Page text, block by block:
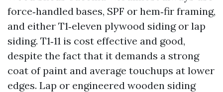
force‑handled bases, SPF or hem‑fir framing,
and either T1‑eleven plywood siding or lap
siding. T1‑11 is cost effective and good,
despite the fact that it demands a strong
coat of paint and average touchups at lower
edges. Lap or engineered wooden siding